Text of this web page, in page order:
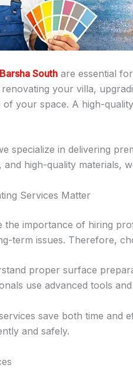
South are essential
your villa,
your space. A high-
specialize in delivering
and high-quality materials,
Services Matter
the importance of hiring
term issues. Therefore,
proper surface
use advanced tools
save both time and
and safely.